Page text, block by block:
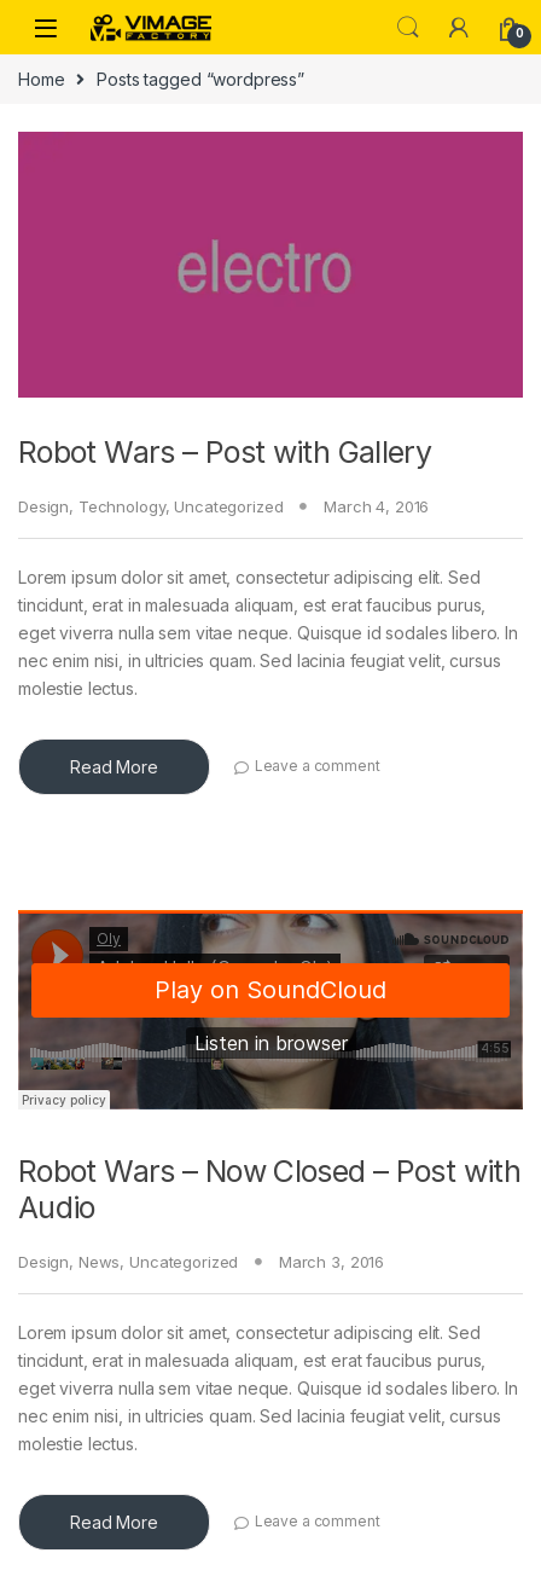
Skip to navigation
Skip to content
0
Home Posts tagged “wordpress”
Robot Wars – Post with Gallery
Design, Technology, Uncategorized March 4, 2016
Lorem ipsum dolor sit amet, consectetur adipiscing elit. Sed
tincidunt, erat in malesuada aliquam, est erat faucibus purus,
eget viverra nulla sem vitae neque. Quisque id sodales libero. In
nec enim nisi, in ultricies quam. Sed lacinia feugiat velit, cursus
molestie lectus.
Read More Leave a comment
Robot Wars – Now Closed – Post with
Audio
Design, News, Uncategorized March 3, 2016
Lorem ipsum dolor sit amet, consectetur adipiscing elit. Sed
tincidunt, erat in malesuada aliquam, est erat faucibus purus,
eget viverra nulla sem vitae neque. Quisque id sodales libero. In
nec enim nisi, in ultricies quam. Sed lacinia feugiat velit, cursus
molestie lectus.
Read More Leave a comment